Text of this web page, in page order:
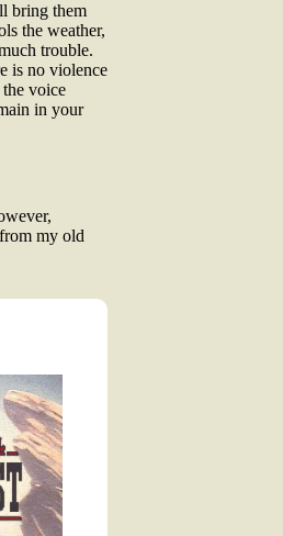
bring them
the weather,
trouble.
is no violence
voice
in your
my old